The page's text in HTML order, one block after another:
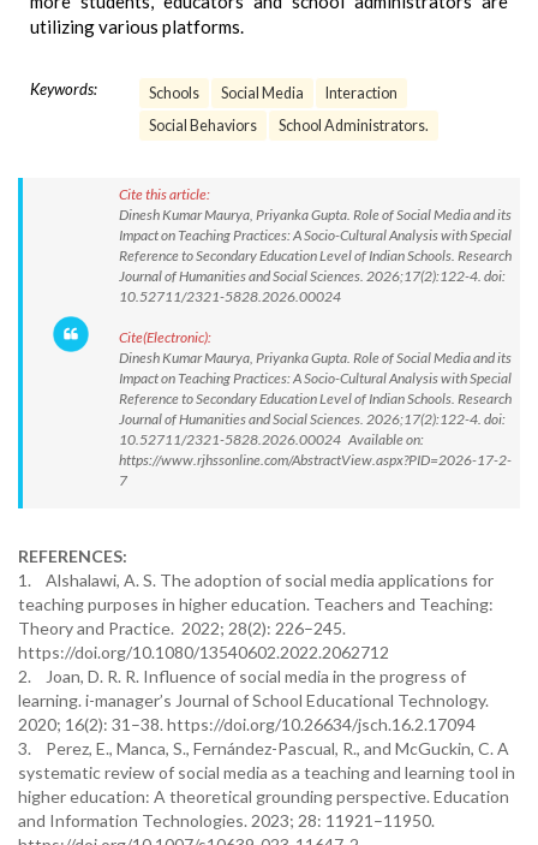
utilizing various platforms.
Keywords: Schools Social Media
Interaction
Social Behaviors
School Administrators.
Cite this article:
Dinesh Kumar Maurya, Priyanka Gupta. Role of Social Media and its
Impact on Teaching Practices: A Socio-Cultural Analysis with Special
Reference to Secondary Education Level of Indian Schools. Research
Journal of Humanities and Social Sciences. 2026;17(2):122-4. doi:
10.52711/2321-5828.2026.00024
Cite(Electronic):
Dinesh Kumar Maurya, Priyanka Gupta. Role of Social Media and its
Impact on Teaching Practices: A Socio-Cultural Analysis with Special
Reference to Secondary Education Level of Indian Schools. Research
Journal of Humanities and Social Sciences. 2026;17(2):122-4. doi:
10.52711/2321-5828.2026.00024 Available on:
https://www.rjhssonline.com/AbstractView.aspx?PID=2026-17-2-
7
REFERENCES:
1. Alshalawi, A. S. The adoption of social media applications for
teaching purposes in higher education. Teachers and Teaching:
Theory and Practice. 2022; 28(2): 226–245.
https://doi.org/10.1080/13540602.2022.2062712
2. Joan, D. R. R. Influence of social media in the progress of
learning. i-manager’s Journal of School Educational Technology.
2020; 16(2): 31–38. https://doi.org/10.26634/jsch.16.2.17094
3. Perez, E., Manca, S., Fernández-Pascual, R., and McGuckin, C. A
systematic review of social media as a teaching and learning tool in
higher education: A theoretical grounding perspective. Education
and Information Technologies. 2023; 28: 11921–11950.